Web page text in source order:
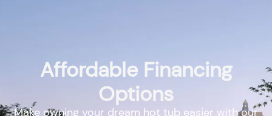
Affordable Financing
Options
Make owning your dream hot tub easier with our